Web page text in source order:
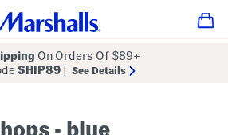
On Orders Of $89+
SHIP89 See Details
- blue